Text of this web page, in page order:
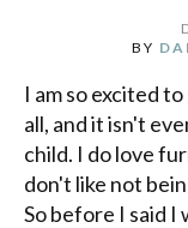
BY
I am so excited
all, and it isn't
child. I do love
don't like not
So before I said